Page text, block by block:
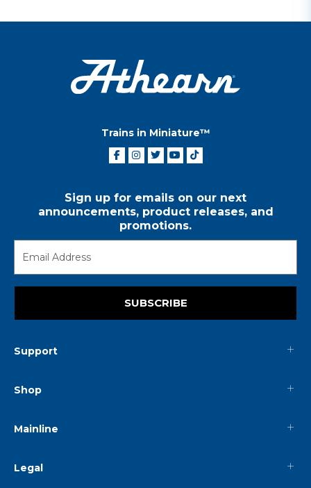
Trains in Miniature™
Sign up for emails on our next
announcements, product releases, and
promotions.
SUBSCRIBE
Support
Shop
Mainline
Legal